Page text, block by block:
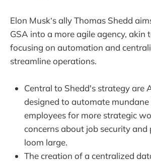
Elon Musk‘s ally Thomas Shedd
GSA into a more agile agency, akin
focusing on automation and
streamline operations.
Central to Shedd's strategy are
designed to automate mundane
employees for more strategic
concerns about job security
loom large.
The creation of a centralized